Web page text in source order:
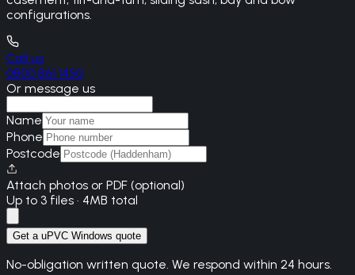
configurations.
Call us
0800 861 1450
Or message us
Name
Phone
Postcode
Attach photos or PDF (optional)
Up to 3 files · 4MB total
Get a uPVC Windows quote
No-obligation written quote. We respond within 24 hours.